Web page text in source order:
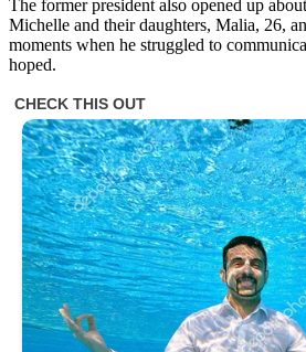
The former president also opened up
Michelle and their daughters, Malia, 26,
moments when he struggled to
hoped.